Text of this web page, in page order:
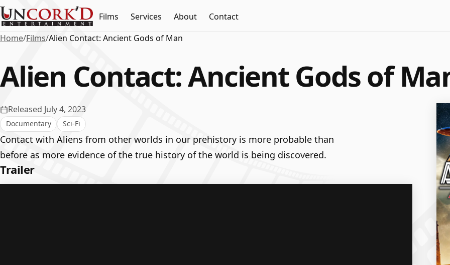
Films Services About
Contact
Home/Films/Alien Contact: Ancient Gods of Man
Alien Contact: Ancient Gods of
Released July 4, 2023
Documentary Sci-Fi
Contact with Aliens from other worlds in our prehistory is more probable than
before as more evidence of the true history of the world is being discovered.
Trailer